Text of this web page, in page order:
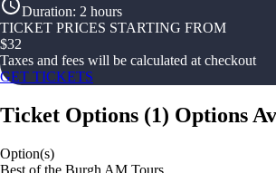
Duration: 2 hours
TICKET PRICES STARTING FROM
$32
Taxes and fees will be calculated at checkout
GET TICKETS
Ticket Options (1) Options
Option(s)
Best of the Burgh AM Tours